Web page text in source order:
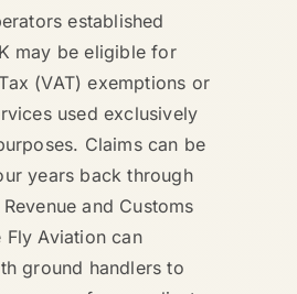
established
may be eligible for
(VAT) exemptions or
used exclusively
Claims can be
years back through
Revenue and Customs
Fly Aviation can
ground handlers to